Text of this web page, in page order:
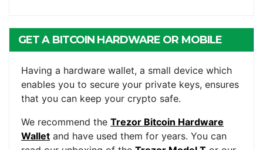
GET A BITCOIN HARDWARE OR MOBILE
Having a hardware wallet, a small device which
enables you to secure your private keys, ensures
that you can keep your crypto safe.
We recommend the Trezor Bitcoin Hardware
Wallet and have used them for years. You can